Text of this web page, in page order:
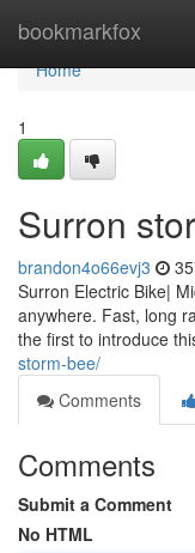
bookmarkfox
Home
Home
1
Surron
brandon4o66evj3
Surron Electric Bike|
anywhere. Fast, long
the first to introduce
storm-bee/
Comments
Comments
Submit a Comment
No HTML